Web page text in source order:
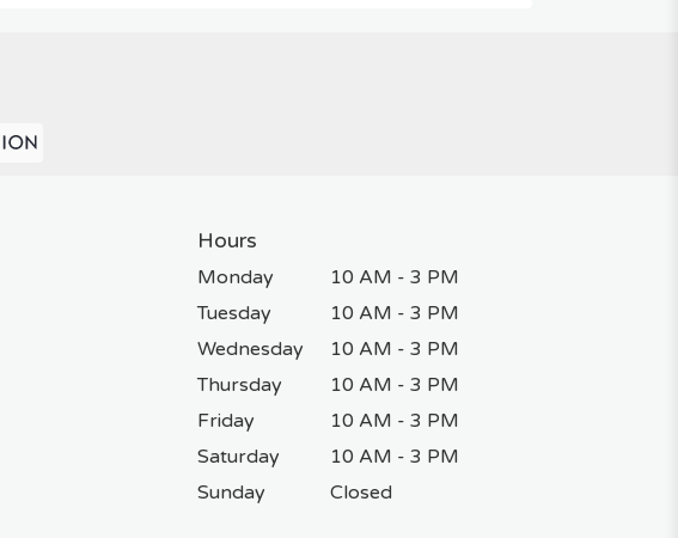
Hours
Monday
10 AM - 3 PM
Tuesday
10 AM - 3 PM
Wednesday
10 AM - 3 PM
Thursday
10 AM - 3 PM
Friday
10 AM - 3 PM
Saturday
10 AM - 3 PM
Sunday
Closed